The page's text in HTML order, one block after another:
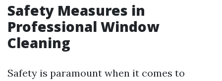
Safety Measures in
Professional Window
Cleaning
Safety is paramount when it comes to